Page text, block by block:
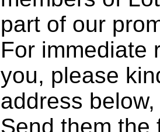
part of our
For immediate
you, please
address below,
Send them the